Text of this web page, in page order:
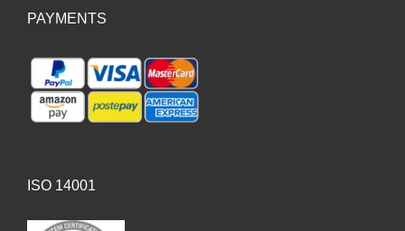
PAYMENTS
ISO 14001